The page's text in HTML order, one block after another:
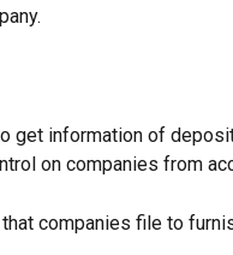
get information of
on companies from
companies file to